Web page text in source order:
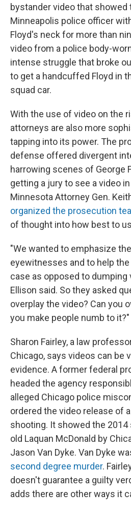
bystander video that
Minneapolis police officer
Floyd's neck for more than
video from a police body-
intense struggle that broke
to get a handcuffed Floyd in
squad car.
With the use of video on the
attorneys are also more
tapping into its power. The
defense offered divergent
harrowing scenes of George
getting a jury to see a video
Minnesota Attorney Gen.
organized the prosecution
of thought into how best to
"We wanted to emphasize
eyewitnesses and to help
case as opposed to dumping
Ellison said. So they asked
overplay the video? Can you
you make people numb to it?"
Sharon Fairley, a law
Chicago, says videos can be
evidence. A former federal
headed the agency
alleged Chicago police
ordered the video release of
shooting. It showed the
old Laquan McDonald by
Jason Van Dyke. Van Dyke
second degree murder.
doesn't guarantee a guilty
adds there are other ways it